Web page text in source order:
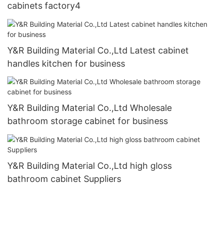
cabinets factory4
Y&R Building Material Co.,Ltd Latest cabinet
handles kitchen for business
Y&R Building Material Co.,Ltd Wholesale
bathroom storage cabinet for business
Y&R Building Material Co.,Ltd high gloss
bathroom cabinet Suppliers